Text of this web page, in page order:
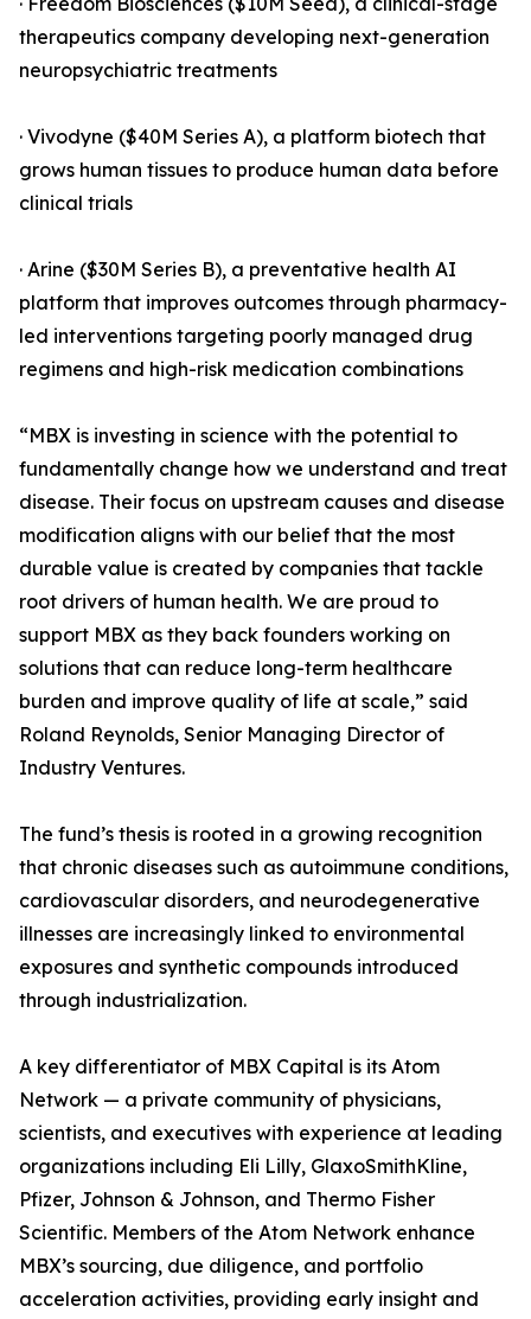
therapeutics company developing next-generation
neuropsychiatric treatments
· Vivodyne ($40M Series A), a platform biotech that
grows human tissues to produce human data before
clinical trials
· Arine ($30M Series B), a preventative health AI
platform that improves outcomes through pharmacy-
led interventions targeting poorly managed drug
regimens and high-risk medication combinations
“MBX is investing in science with the potential to
fundamentally change how we understand and treat
disease. Their focus on upstream causes and disease
modification aligns with our belief that the most
durable value is created by companies that tackle
root drivers of human health. We are proud to
support MBX as they back founders working on
solutions that can reduce long-term healthcare
burden and improve quality of life at scale,” said
Roland Reynolds, Senior Managing Director of
Industry Ventures.
The fund’s thesis is rooted in a growing recognition
that chronic diseases such as autoimmune conditions,
cardiovascular disorders, and neurodegenerative
illnesses are increasingly linked to environmental
exposures and synthetic compounds introduced
through industrialization.
A key differentiator of MBX Capital is its Atom
Network — a private community of physicians,
scientists, and executives with experience at leading
organizations including Eli Lilly, GlaxoSmithKline,
Pfizer, Johnson & Johnson, and Thermo Fisher
Scientific. Members of the Atom Network enhance
MBX’s sourcing, due diligence, and portfolio
acceleration activities, providing early insight and